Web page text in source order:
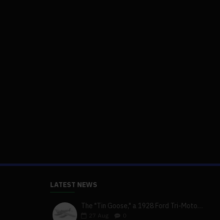
LATEST NEWS
The "Tin Goose," a 1928 Ford Tri-Motor 5-AT-B, visits York, Pa
27